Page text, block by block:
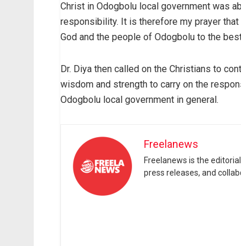
Christ in Odogbolu local government was
responsibility. It is therefore my prayer
God and the people of Odogbolu to the
Dr. Diya then called on the Christians to
wisdom and strength to carry on the
Odogbolu local government in general.
Freelanews
Freelanews is the
press releases, and